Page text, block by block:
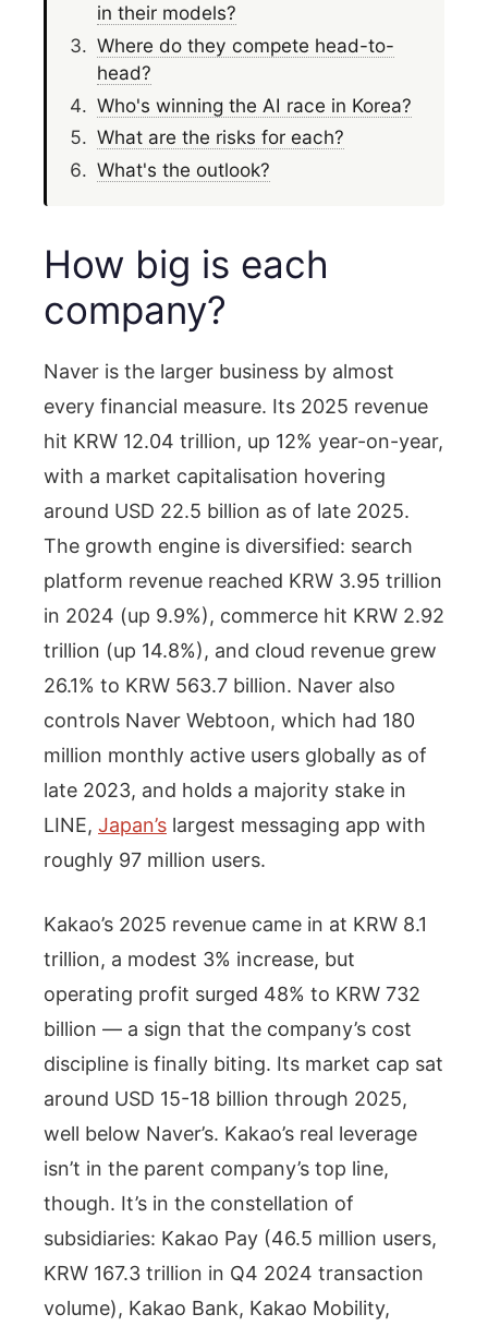
in their models?
Where do they compete head-to-
head?
Who's winning the AI race in Korea?
What are the risks for each?
What's the outlook?
How big is each
company?
Naver is the larger business by almost
every financial measure. Its 2025 revenue
hit KRW 12.04 trillion, up 12% year-on-year,
with a market capitalisation hovering
around USD 22.5 billion as of late 2025.
The growth engine is diversified: search
platform revenue reached KRW 3.95 trillion
in 2024 (up 9.9%), commerce hit KRW 2.92
trillion (up 14.8%), and cloud revenue grew
26.1% to KRW 563.7 billion. Naver also
controls Naver Webtoon, which had 180
million monthly active users globally as of
late 2023, and holds a majority stake in
LINE, Japan’s largest messaging app with
roughly 97 million users.
Kakao’s 2025 revenue came in at KRW 8.1
trillion, a modest 3% increase, but
operating profit surged 48% to KRW 732
billion — a sign that the company’s cost
discipline is finally biting. Its market cap sat
around USD 15-18 billion through 2025,
well below Naver’s. Kakao’s real leverage
isn’t in the parent company’s top line,
though. It’s in the constellation of
subsidiaries: Kakao Pay (46.5 million users,
KRW 167.3 trillion in Q4 2024 transaction
volume), Kakao Bank, Kakao Mobility,